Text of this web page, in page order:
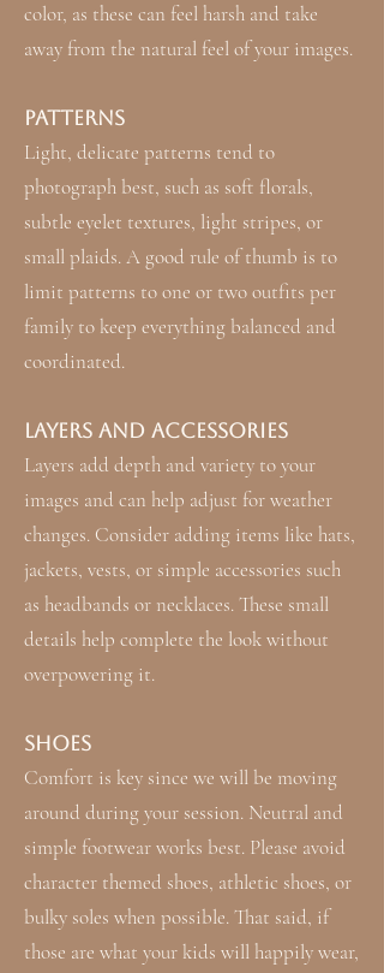
color, as these can feel harsh and take
away from the natural feel of your images.
Patterns
Light, delicate patterns tend to
photograph best, such as soft florals,
subtle eyelet textures, light stripes, or
small plaids. A good rule of thumb is to
limit patterns to one or two outfits per
family to keep everything balanced and
coordinated.
Layers and Accessories
Layers add depth and variety to your
images and can help adjust for weather
changes. Consider adding items like hats,
jackets, vests, or simple accessories such
as headbands or necklaces. These small
details help complete the look without
overpowering it.
Shoes
Comfort is key since we will be moving
around during your session. Neutral and
simple footwear works best. Please avoid
character themed shoes, athletic shoes, or
bulky soles when possible. That said, if
those are what your kids will happily wear,